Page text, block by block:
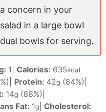
concern in your
in a large bowl
bowls for serving.
1 Calories: 635kcal
Protein: 42g (84%)
14g (88%)
Fat: 1g
Cholesterol: